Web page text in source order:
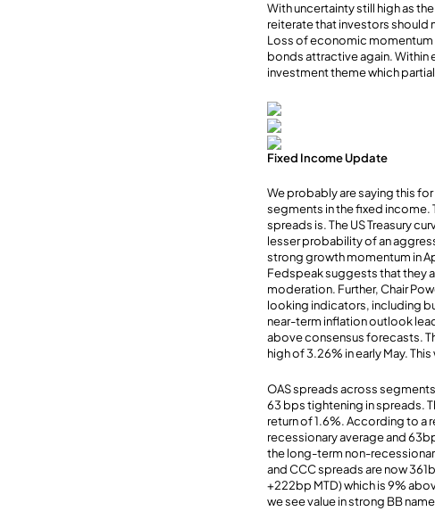
With uncertainty still high as
reiterate that investors should
Loss of economic
bonds attractive again.
investment theme which
Fixed Income Update
We probably are saying this
segments in the fixed income.
spreads is. The US Treasury
lesser probability of an
strong growth momentum in
Fedspeak suggests that they
moderation. Further, Chair
looking indicators, including
near-term inflation outlook
above consensus forecasts.
high of 3.26% in early May.
OAS spreads across
63 bps tightening in spreads.
return of 1.6%. According to a
recessionary average and
the long-term non-
and CCC spreads are now
+222bp MTD) which is 9%
we see value in strong BB